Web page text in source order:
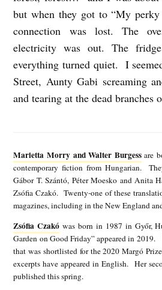
but when they got to “My
connection was lost. The
electricity was out. The
everything turned quiet. I
Street, Aunty Gabi screaming
and tearing at the dead branches
Marietta Morry and Walter Burgessare
contemporary fiction from Hungarian.
Gábor T. Szántó, Péter Moesko and Anita
Zsófia Czakó. Twenty-one of these
magazines, including in the New England
Z
s
ó
Zsófia Czakó was born in 1987 in Győr,
Garden on Good Friday” appeared in
that was shortlisted for the 2020 Margó
excerpts have appeared in English. Her
published this spring.